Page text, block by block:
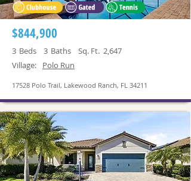
$844,900
Beds Baths
3 3 Sq. Ft. 2,647
Village:
Polo Run
17528 Polo Trail, Lakewood Ranch, FL 34211